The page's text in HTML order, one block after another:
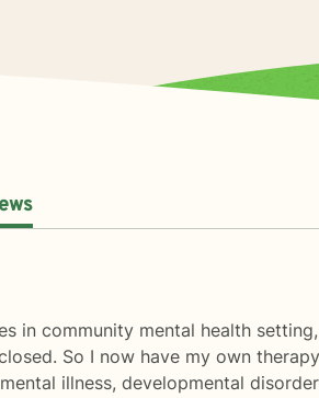
in community mental health
So I now have my own
illness, developmental